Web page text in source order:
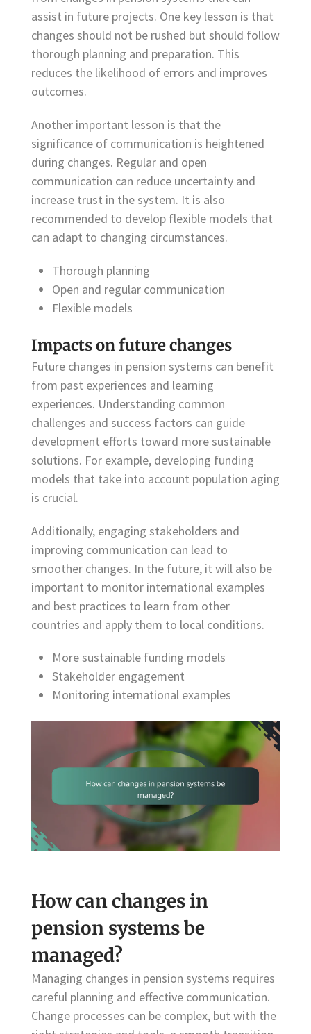
assist in future projects. One key lesson is that
changes should not be rushed but should follow
thorough planning and preparation. This
reduces the likelihood of errors and improves
outcomes.
Another important lesson is that the
significance of communication is heightened
during changes. Regular and open
communication can reduce uncertainty and
increase trust in the system. It is also
recommended to develop flexible models that
can adapt to changing circumstances.
Thorough planning
Open and regular communication
Flexible models
Impacts on future changes
Future changes in pension systems can benefit
from past experiences and learning
experiences. Understanding common
challenges and success factors can guide
development efforts toward more sustainable
solutions. For example, developing funding
models that take into account population aging
is crucial.
Additionally, engaging stakeholders and
improving communication can lead to
smoother changes. In the future, it will also be
important to monitor international examples
and best practices to learn from other
countries and apply them to local conditions.
More sustainable funding models
Stakeholder engagement
Monitoring international examples
How can changes in
pension systems be
managed?
Managing changes in pension systems requires
careful planning and effective communication.
Change processes can be complex, but with the